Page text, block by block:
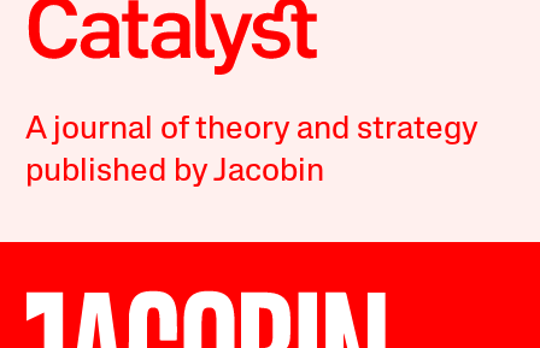
A journal of theory and strategy
published by Jacobin